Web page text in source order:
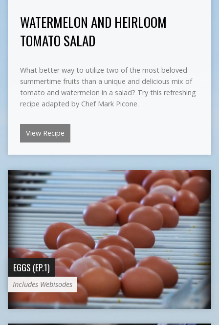
WATERMELON AND HEIRLOOM
TOMATO SALAD
What better way to utilize two of the most beloved
summertime fruits than a unique and delicious mix of
tomato and watermelon in a salad? Try this refreshing
recipe adapted by Chef Mark Picone.
View Recipe
EGGS (EP.1)
Includes Webisodes